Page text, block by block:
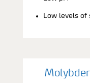
Low levels of